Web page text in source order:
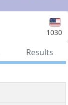
1030
Results